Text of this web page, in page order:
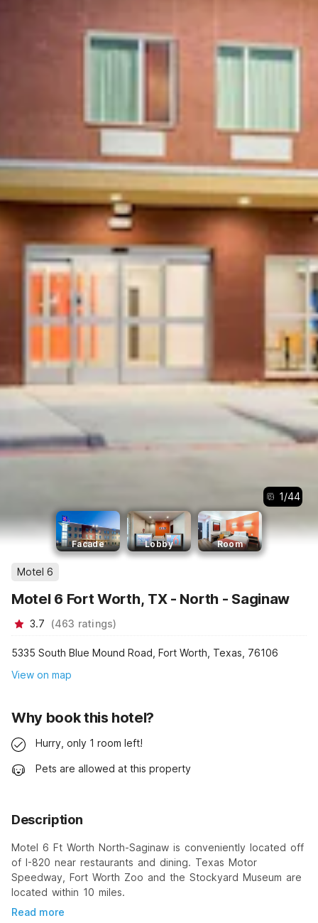
1/44
Facade Lobby Room
Motel 6
Motel 6 Fort Worth, TX - North - Saginaw
3.7 (463 ratings)
5335 South Blue Mound Road, Fort Worth, Texas, 76106
View on map
Why book this hotel?
Hurry, only 1 room left!
Pets are allowed at this property
Description
Motel 6 Ft Worth North-Saginaw is conveniently located off
of I-820 near restaurants and dining. Texas Motor
Speedway, Fort Worth Zoo and the Stockyard Museum are
located within 10 miles.
Read more